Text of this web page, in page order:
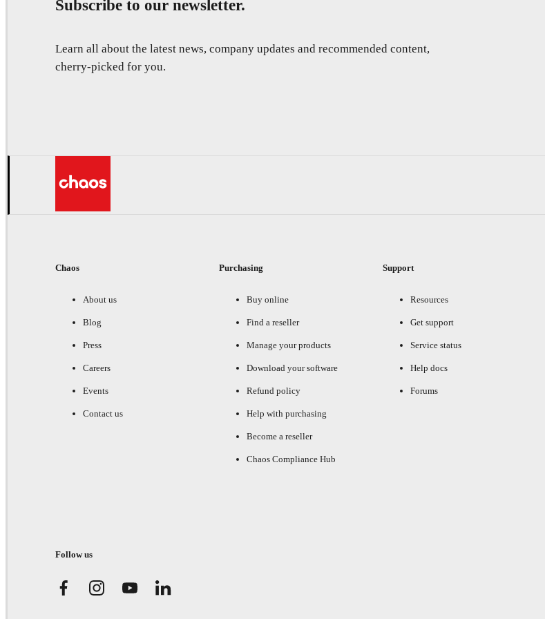
Subscribe to our newsletter.
Learn all about the latest news, company updates and recommended content,
cherry-picked for you.
Chaos
About us
Blog
Press
Careers
Events
Contact us
Purchasing
Buy online
Find a reseller
Manage your products
Download your software
Refund policy
Help with purchasing
Become a reseller
Chaos Compliance Hub
Support
Resources
Get support
Service status
Help docs
Forums
Follow us